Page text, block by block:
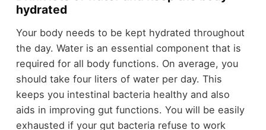
hydrated
Your body needs to be kept hydrated throughout
the day. Water is an essential component that is
required for all body functions. On average, you
should take four liters of water per day. This
keeps you intestinal bacteria healthy and also
aids in improving gut functions. You will be easily
exhausted if your gut bacteria refuse to work